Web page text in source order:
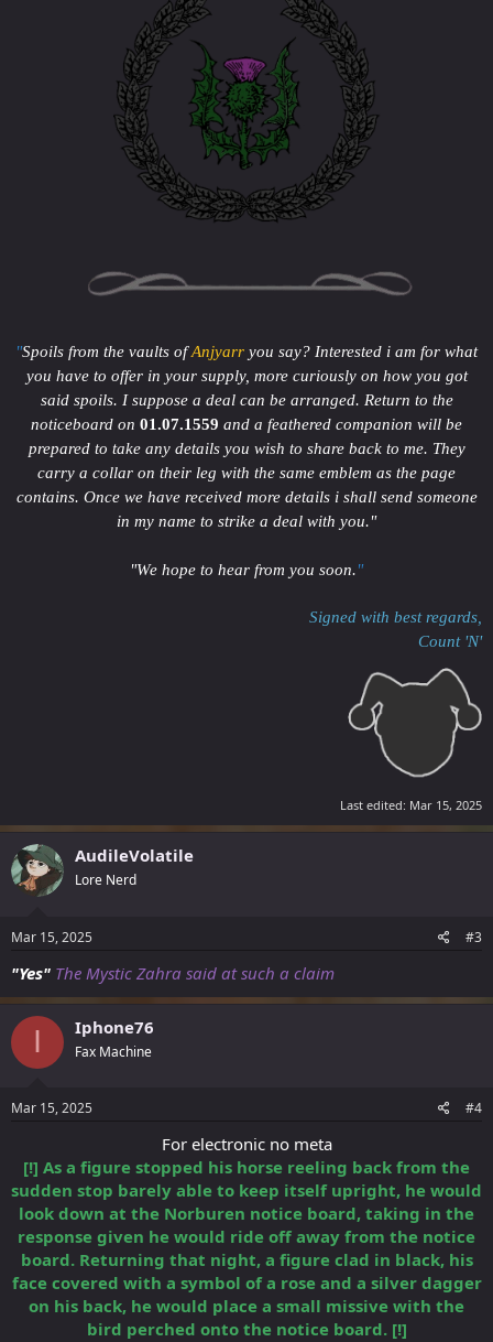
"Spoils from the vaults ofAnjyarr you say? Interested i am for what
you have to offer in your supply, more curiously on how you got
said spoils. I suppose a deal can be arranged. Return to the
noticeboard on 01.07.1559 and a feathered companion will be
prepared to take any details you wish to share back to me. They
carry a collar on their leg with the same emblem as the page
contains. Once we have received more details i shall send someone
in my name to strike a deal with you."
"We hope to hear from you soon."
Signed with best regards,
Count 'N'
Last edited: Mar 15, 2025
AudileVolatile
Lore Nerd
Mar 15, 2025 #3
"Yes" The Mystic Zahra said at such a claim
I Iphone76
Fax Machine
Mar 15, 2025 #4
For electronic no meta
[!] As a figure stopped his horse reeling back from the
sudden stop barely able to keep itself upright, he would
look down at the Norburen notice board, taking in the
response given he would ride off away from the notice
board. Returning that night, a figure clad in black, his
face covered with a symbol of a rose and a silver dagger
on his back, he would place a small missive with the
bird perched onto the notice board. [!]